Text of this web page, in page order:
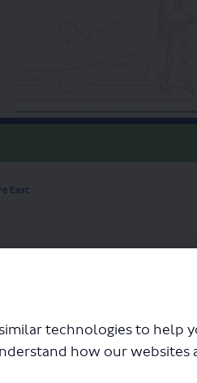
technologies to help
how our websites
East
moment to tell us what
one short question "
us know your views.
to give us your quick